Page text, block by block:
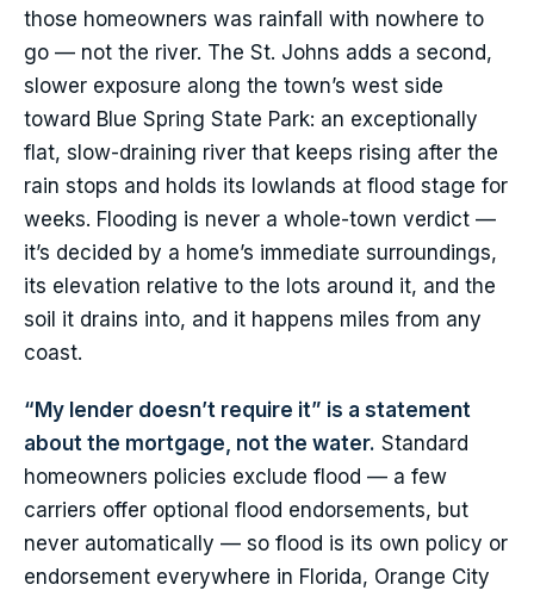
those homeowners was rainfall with nowhere to
go — not the river. The St. Johns adds a second,
slower exposure along the town’s west side
toward Blue Spring State Park: an exceptionally
flat, slow-draining river that keeps rising after the
rain stops and holds its lowlands at flood stage for
weeks. Flooding is never a whole-town verdict —
it’s decided by a home’s immediate surroundings,
its elevation relative to the lots around it, and the
soil it drains into, and it happens miles from any
coast.
“My lender doesn’t require it” is a statement
about the mortgage, not the water. Standard
homeowners policies exclude flood — a few
carriers offer optional flood endorsements, but
never automatically — so flood is its own policy or
endorsement everywhere in Florida, Orange City